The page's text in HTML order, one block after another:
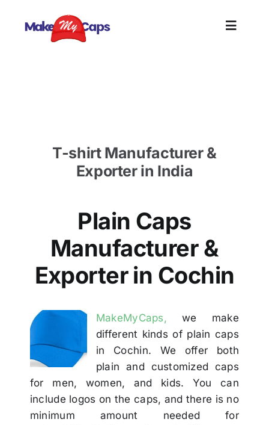
Toggle
Others
Contact
T-shirt Manufacturer &
Exporter in India
Plain Caps
Manufacturer &
Exporter in Cochin
MakeMyCaps, we make
different kinds of plain caps
in Cochin. We offer both
plain and customized caps
for men, women, and kids. You can
include logos on the caps, and there is no
minimum amount needed for